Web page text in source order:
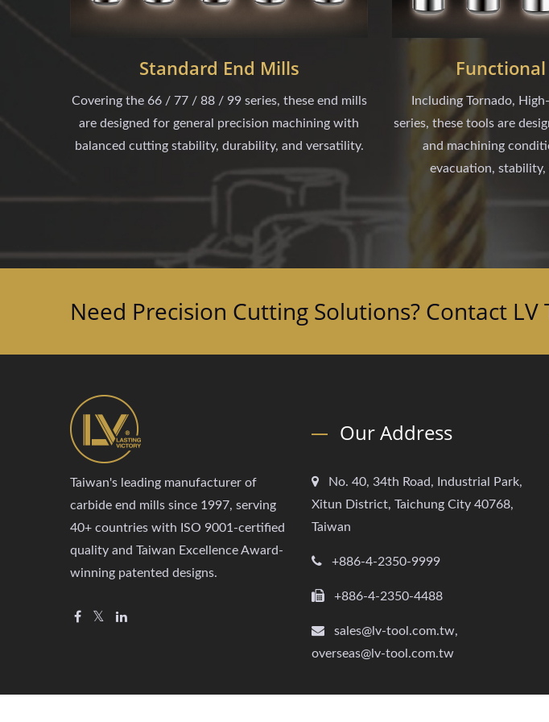
Standard End Mills
Covering the 66 / 77 / 88 / 99 series, these end mills
are designed for general precision machining with
balanced cutting stability, durability, and versatility.
Including Tornado,
series, these tools are
and machining
evacuation, stability,
Need Precision Cutting Solutions? Contact LV
Taiwan's leading manufacturer of
carbide end mills since 1997, serving
40+ countries with ISO 9001-certified
quality and Taiwan Excellence Award-
winning patented designs.
Our Address
No. 40, 34th Road, Industrial Park,
Xitun District, Taichung City 40768,
Taiwan
+886-4-2350-9999
+886-4-2350-4488
sales@lv-tool.com.tw,
overseas@lv-tool.com.tw